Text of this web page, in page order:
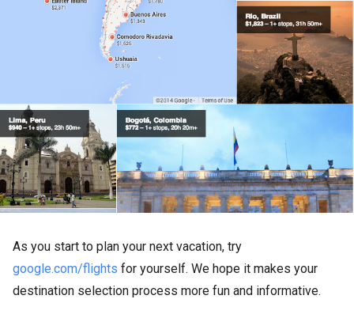
As you start to plan your next vacation, try
google.com/flights for yourself. We hope it makes your
destination selection process more fun and informative.